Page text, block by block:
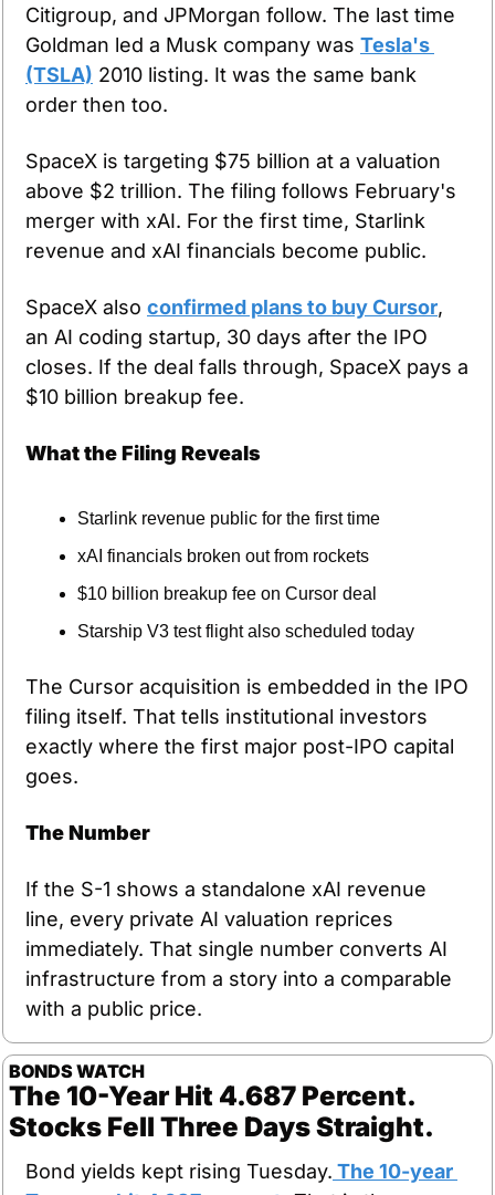
Citigroup, and JPMorgan follow. The last time
Goldman led a Musk company was Tesla's
(TSLA) 2010 listing. It was the same bank
order then too.
SpaceX is targeting $75 billion at a valuation
above $2 trillion. The filing follows February's
merger with xAI. For the first time, Starlink
revenue and xAI financials become public.
SpaceX also confirmed plans to buy Cursor,
an AI coding startup, 30 days after the IPO
closes. If the deal falls through, SpaceX pays a
$10 billion breakup fee.
What the Filing Reveals
Starlink revenue public for the first time
xAI financials broken out from rockets
$10 billion breakup fee on Cursor deal
Starship V3 test flight also scheduled today
The Cursor acquisition is embedded in the IPO
filing itself. That tells institutional investors
exactly where the first major post-IPO capital
goes.
The Number
If the S-1 shows a standalone xAI revenue
line, every private AI valuation reprices
immediately. That single number converts AI
infrastructure from a story into a comparable
with a public price.
BONDS WATCH
The 10-Year Hit 4.687 Percent.
Stocks Fell Three Days Straight.
Bond yields kept rising Tuesday. The 10-year